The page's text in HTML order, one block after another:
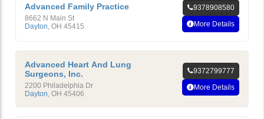
Advanced Family Practice
8662 N Main St
Dayton OH 45415
9378908580
More Details
Advanced Heart And Lung
Surgeons, Inc.
2200 Philadelphia Dr
Dayton, OH 45406
9372799777
More Details